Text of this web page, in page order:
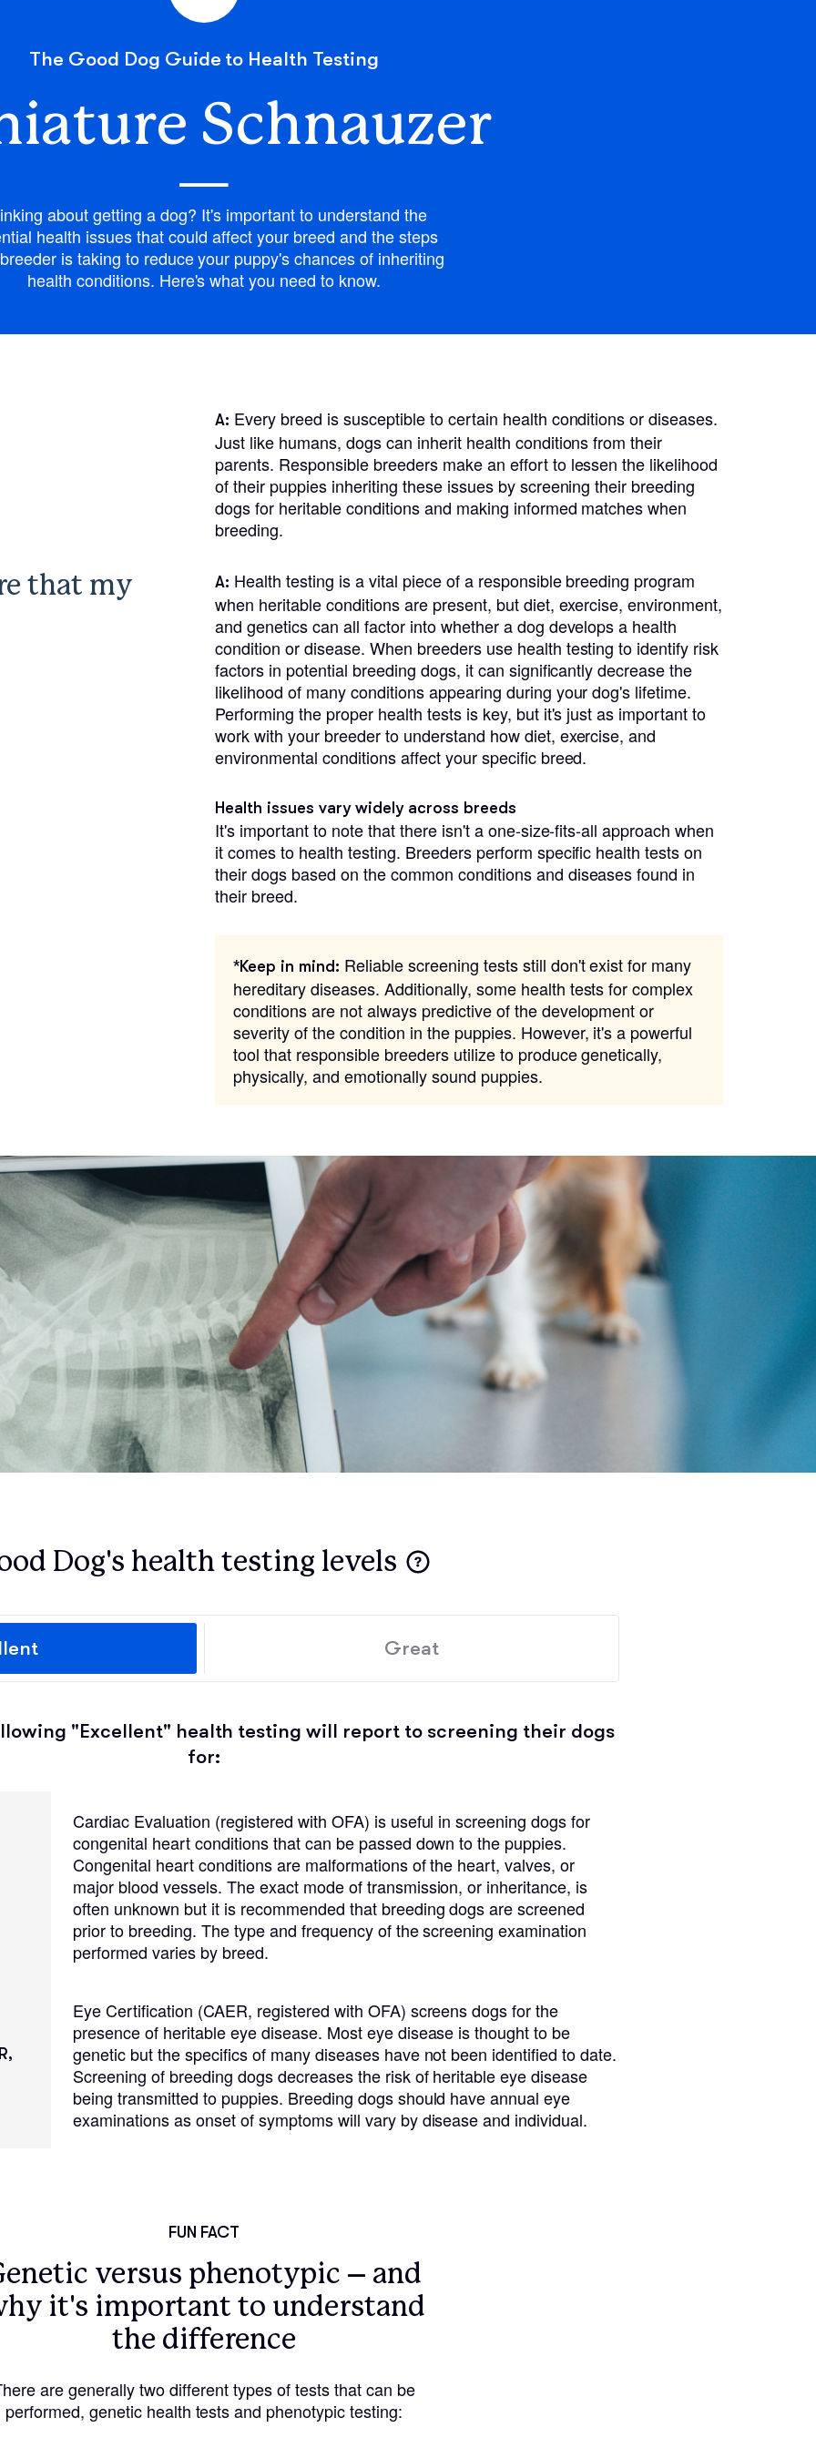
Bergamasco Sheepdog
Black Norwegian Elkhound
Blue Lacy
Bohemian Shepherd
Braque Francais Pyrenean
Brazilian Terrier
Canaan Dog
Carolina Dog
Český Fousek
Cesky Terrier
Chinook
Clumber Spaniel
Croatian Sheepdog
Danish-Swedish Farmdog
Deutsch-Drahthaar
Drentsche Patrijshond
English Foxhound
Finnish Spitz
Grand Basset Griffon Vendeen
Griffon Bleu de Gascogne
Hanoverian Scenthound
Heideterrier
Hovawart
Irish Water Spaniel
Kai Ken
The Good Dog Guide to Health Testing
Schnauzer
—
about getting a dog? It's important to understand the
health issues that could affect your breed and the steps
is taking to reduce your puppy's chances of inheriting
health conditions. Here's what you need to know.
A: Every breed is susceptible to certain health conditions or diseases.
Just like humans, dogs can inherit health conditions from their
parents. Responsible breeders make an effort to lessen the likelihood
of their puppies inheriting these issues by screening their breeding
dogs for heritable conditions and making informed matches when
breeding.
that my A: Health testing is a vital piece of a responsible breeding program
when heritable conditions are present, but diet, exercise, environment,
and genetics can all factor into whether a dog develops a health
condition or disease. When breeders use health testing to identify risk
factors in potential breeding dogs, it can significantly decrease the
likelihood of many conditions appearing during your dog's lifetime.
Performing the proper health tests is key, but it's just as important to
work with your breeder to understand how diet, exercise, and
environmental conditions affect your specific breed.
Health issues vary widely across breeds
It's important to note that there isn't a one-size-fits-all approach when
it comes to health testing. Breeders perform specific health tests on
their dogs based on the common conditions and diseases found in
their breed.
*Keep in mind: Reliable screening tests still don't exist for many
hereditary diseases. Additionally, some health tests for complex
conditions are not always predictive of the development or
severity of the condition in the puppies. However, it's a powerful
tool that responsible breeders utilize to produce genetically,
physically, and emotionally sound puppies.
Dog's health testing levels
Great
"Excellent" health testing will report to screening their dogs
for:
Cardiac Evaluation (registered with OFA) is useful in screening dogs for
congenital heart conditions that can be passed down to the puppies.
Congenital heart conditions are malformations of the heart, valves, or
major blood vessels. The exact mode of transmission, or inheritance, is
often unknown but it is recommended that breeding dogs are screened
prior to breeding. The type and frequency of the screening examination
performed varies by breed.
Eye Certification (CAER, registered with OFA) screens dogs for the
presence of heritable eye disease. Most eye disease is thought to be
genetic but the specifics of many diseases have not been identified to date.
Screening of breeding dogs decreases the risk of heritable eye disease
being transmitted to puppies. Breeding dogs should have annual eye
examinations as onset of symptoms will vary by disease and individual.
FUN FACT
versus phenotypic – and
it's important to understand
the difference
are generally two different types of tests that can be
performed, genetic health tests and phenotypic testing: